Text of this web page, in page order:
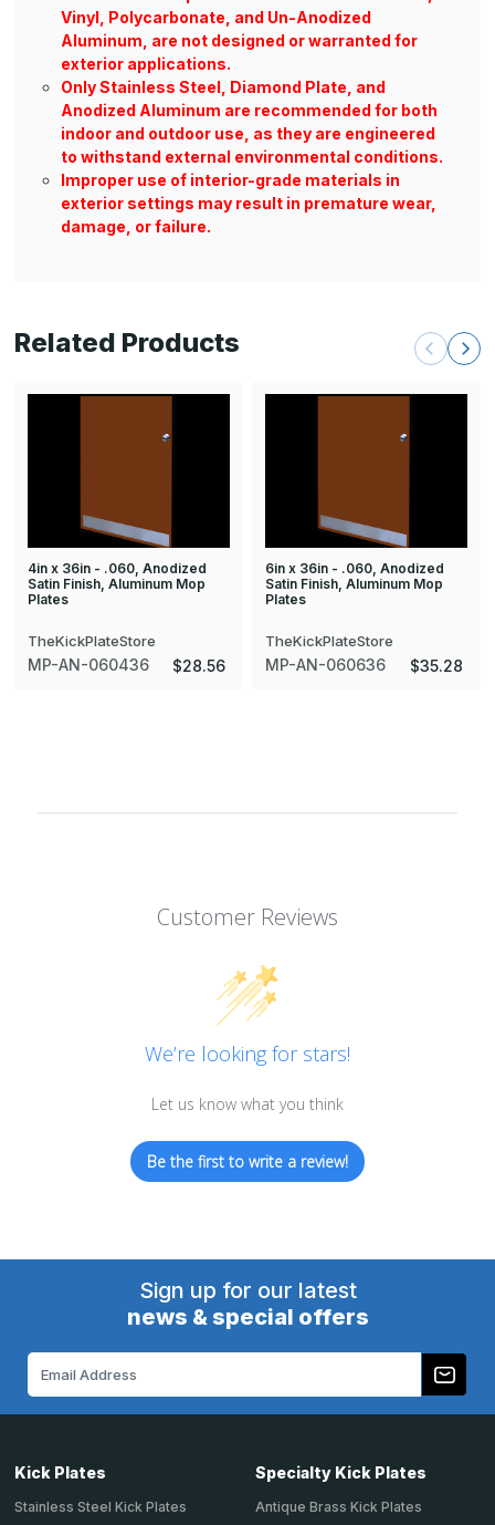
Vinyl, Polycarbonate, and Un-Anodized
Aluminum, are not designed or warranted for
exterior applications.
Only Stainless Steel, Diamond Plate, and
Anodized Aluminum are recommended for both
indoor and outdoor use, as they are engineered
to withstand external environmental conditions.
Improper use of interior-grade materials in
exterior settings may result in premature wear,
damage, or failure.
Related Products
4in x 36in - .060, Anodized
Satin Finish, Aluminum Mop
Plates
TheKickPlateStore
MP-AN-060436 $28.56
6in x 36in - .060, Anodized
Satin Finish, Aluminum Mop
Plates
TheKickPlateStore
MP-AN-060636 $35.28
Customer Reviews
We’re looking for stars!
Let us know what you think
Be the first to write a review!
Sign up for our latest
news & special offers
Kick Plates
Stainless Steel Kick Plates
Specialty Kick Plates
Antique Brass Kick Plates